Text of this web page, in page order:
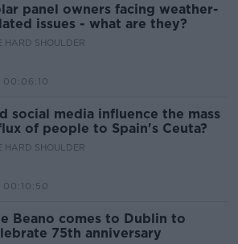
panel owners facing weather-
issues - what are they?
HARD SHOULDER
00:06:10
social media influence the mass
of people to Spain's Ceuta?
HARD SHOULDER
00:10:50
Beano comes to Dublin to
75th anniversary